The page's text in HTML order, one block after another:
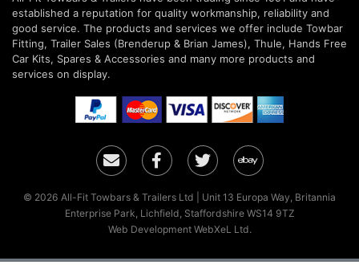
established a reputation for quality workmanship, reliability and
good service. The products and services we offer include Towbar
Fitting, Trailer Sales (Brenderup & Brian James), Thule, Hands Free
Car Kits, Spares & Accessories and many more products and
services on display.
Email FacebookTwitterEbay
© 2026 All-Fit Towbars & Trailers Ltd | Unit 13 Europa Way, Britannia
Enterprise Park, Lichfield, Staffordshire WS14 9TZ
Web Development WebXeL Ltd.